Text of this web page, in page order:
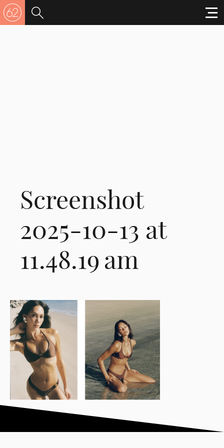
Screenshot
2025-10-13 at
11.48.19 am